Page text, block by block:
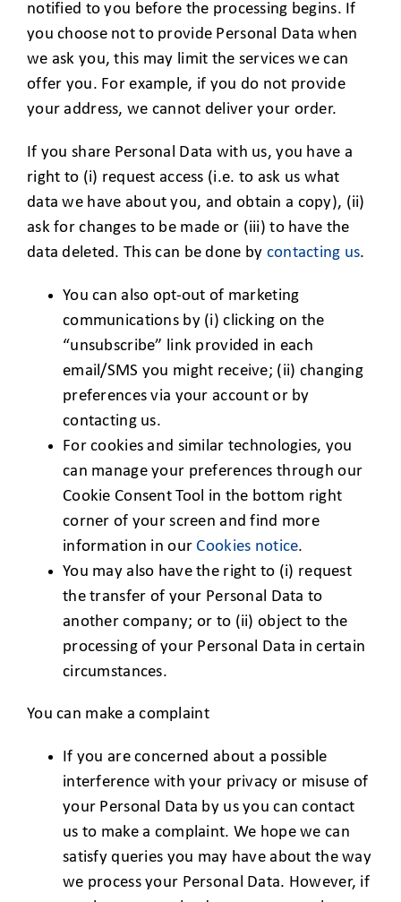
notified to you before the processing begins. If
you choose not to provide Personal Data when
we ask you, this may limit the services we can
offer you. For example, if you do not provide
your address, we cannot deliver your order.
If you share Personal Data with us, you have a
right to (i) request access (i.e. to ask us what
data we have about you, and obtain a copy), (ii)
ask for changes to be made or (iii) to have the
data deleted. This can be done by contacting us.
You can also opt-out of marketing
communications by (i) clicking on the
“unsubscribe” link provided in each
email/SMS you might receive; (ii) changing
preferences via your account or by
contacting us.
For cookies and similar technologies, you
can manage your preferences through our
Cookie Consent Tool in the bottom right
corner of your screen and find more
information in our Cookies notice.
You may also have the right to (i) request
the transfer of your Personal Data to
another company; or to (ii) object to the
processing of your Personal Data in certain
circumstances.
You can make a complaint
If you are concerned about a possible
interference with your privacy or misuse of
your Personal Data by us you can contact
us to make a complaint. We hope we can
satisfy queries you may have about the way
we process your Personal Data. However, if